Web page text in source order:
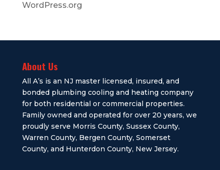
WordPress.org
About Us
All A’s is an NJ master licensed, insured, and
bonded plumbing cooling and heating company
for both residential or commercial properties.
Family owned and operated for over 20 years, we
proudly serve Morris County, Sussex County,
Warren County, Bergen County, Somerset
County, and Hunterdon County, New Jersey.